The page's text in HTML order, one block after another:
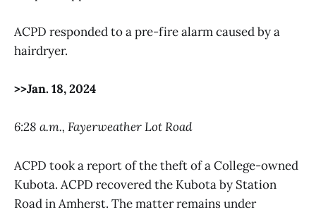
ACPD responded to a pre-fire alarm caused by a
hairdryer.
>>Jan. 18, 2024
6:28 a.m., Fayerweather Lot Road
ACPD took a report of the theft of a College-owned
Kubota. ACPD recovered the Kubota by Station
Road in Amherst. The matter remains under